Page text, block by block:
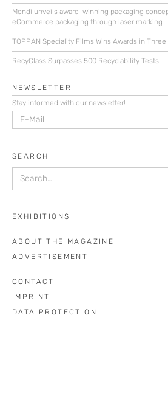
Mondi unveils award-winning packaging
eCommerce packaging through laser marking
TOPPAN Speciality Films Wins Awards in
RecyClass Surpasses 500 Recyclability Tests
NEWSLETTER
Stay informed with our newsletter!
SEARCH
EXHIBITIONS
ABOUT THE MAGAZINE
ADVERTISEMENT
CONTACT
IMPRINT
DATA PROTECTION